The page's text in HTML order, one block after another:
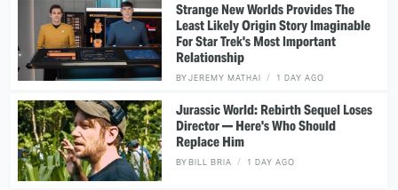
Strange New Worlds Provides The
Least Likely Origin Story Imaginable
For Star Trek's Most Important
Relationship
BYJEREMY MATHAI 1 DAY AGO
Jurassic World: Rebirth Sequel Loses
Director — Here's Who Should
Replace Him
BYBILL BRIA 1 DAY AGO